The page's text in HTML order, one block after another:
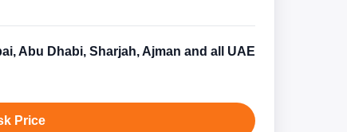
Abu Dhabi, Sharjah, Ajman and all UAE
Price